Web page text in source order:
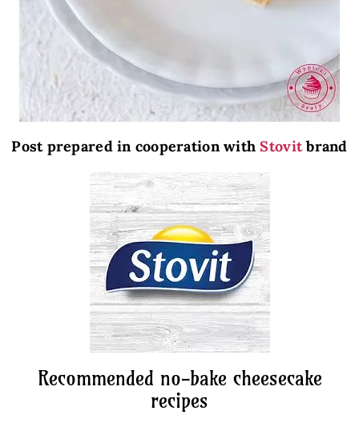
Post prepared in cooperation withStovitbrand
Recommended no-bake cheesecake
recipes